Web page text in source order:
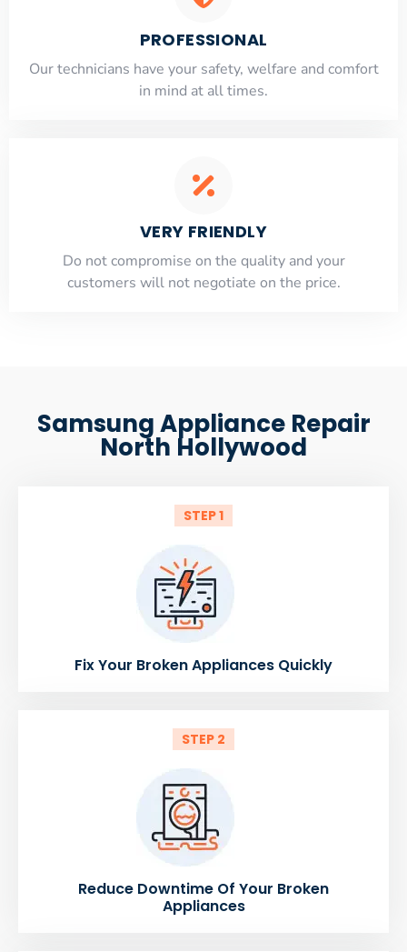
PROFESSIONAL
Our technicians have your safety, welfare and comfort
​in mind at all times.
VERY FRIENDLY
​Do not compromise on the quality and your
customers will not negotiate on the price.
Samsung Appliance Repair
North Hollywood
STEP 1
Fix Your Broken Appliances Quickly
STEP 2
Reduce Downtime Of Your Broken
Appliances